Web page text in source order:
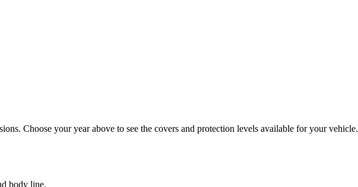
Choose your year above to see the covers and protection levels available for your vehicle.
body line.